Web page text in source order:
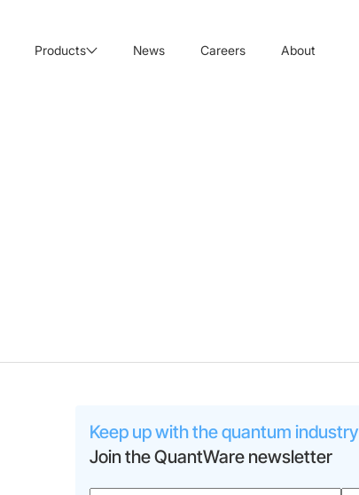
Products News Careers About
Keep up with the quantum industry
Join the QuantWare newsletter